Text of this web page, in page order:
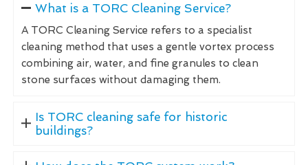
What is a TORC Cleaning Service?
A TORC Cleaning Service refers to a specialist
cleaning method that uses a gentle vortex process
combining air, water, and fine granules to clean
stone surfaces without damaging them.
Is TORC cleaning safe for historic
buildings?